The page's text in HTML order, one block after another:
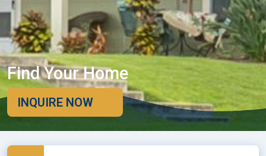
Find Your Home
INQUIRE NOW